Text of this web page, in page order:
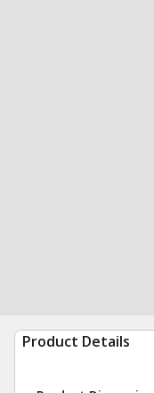
Product Details